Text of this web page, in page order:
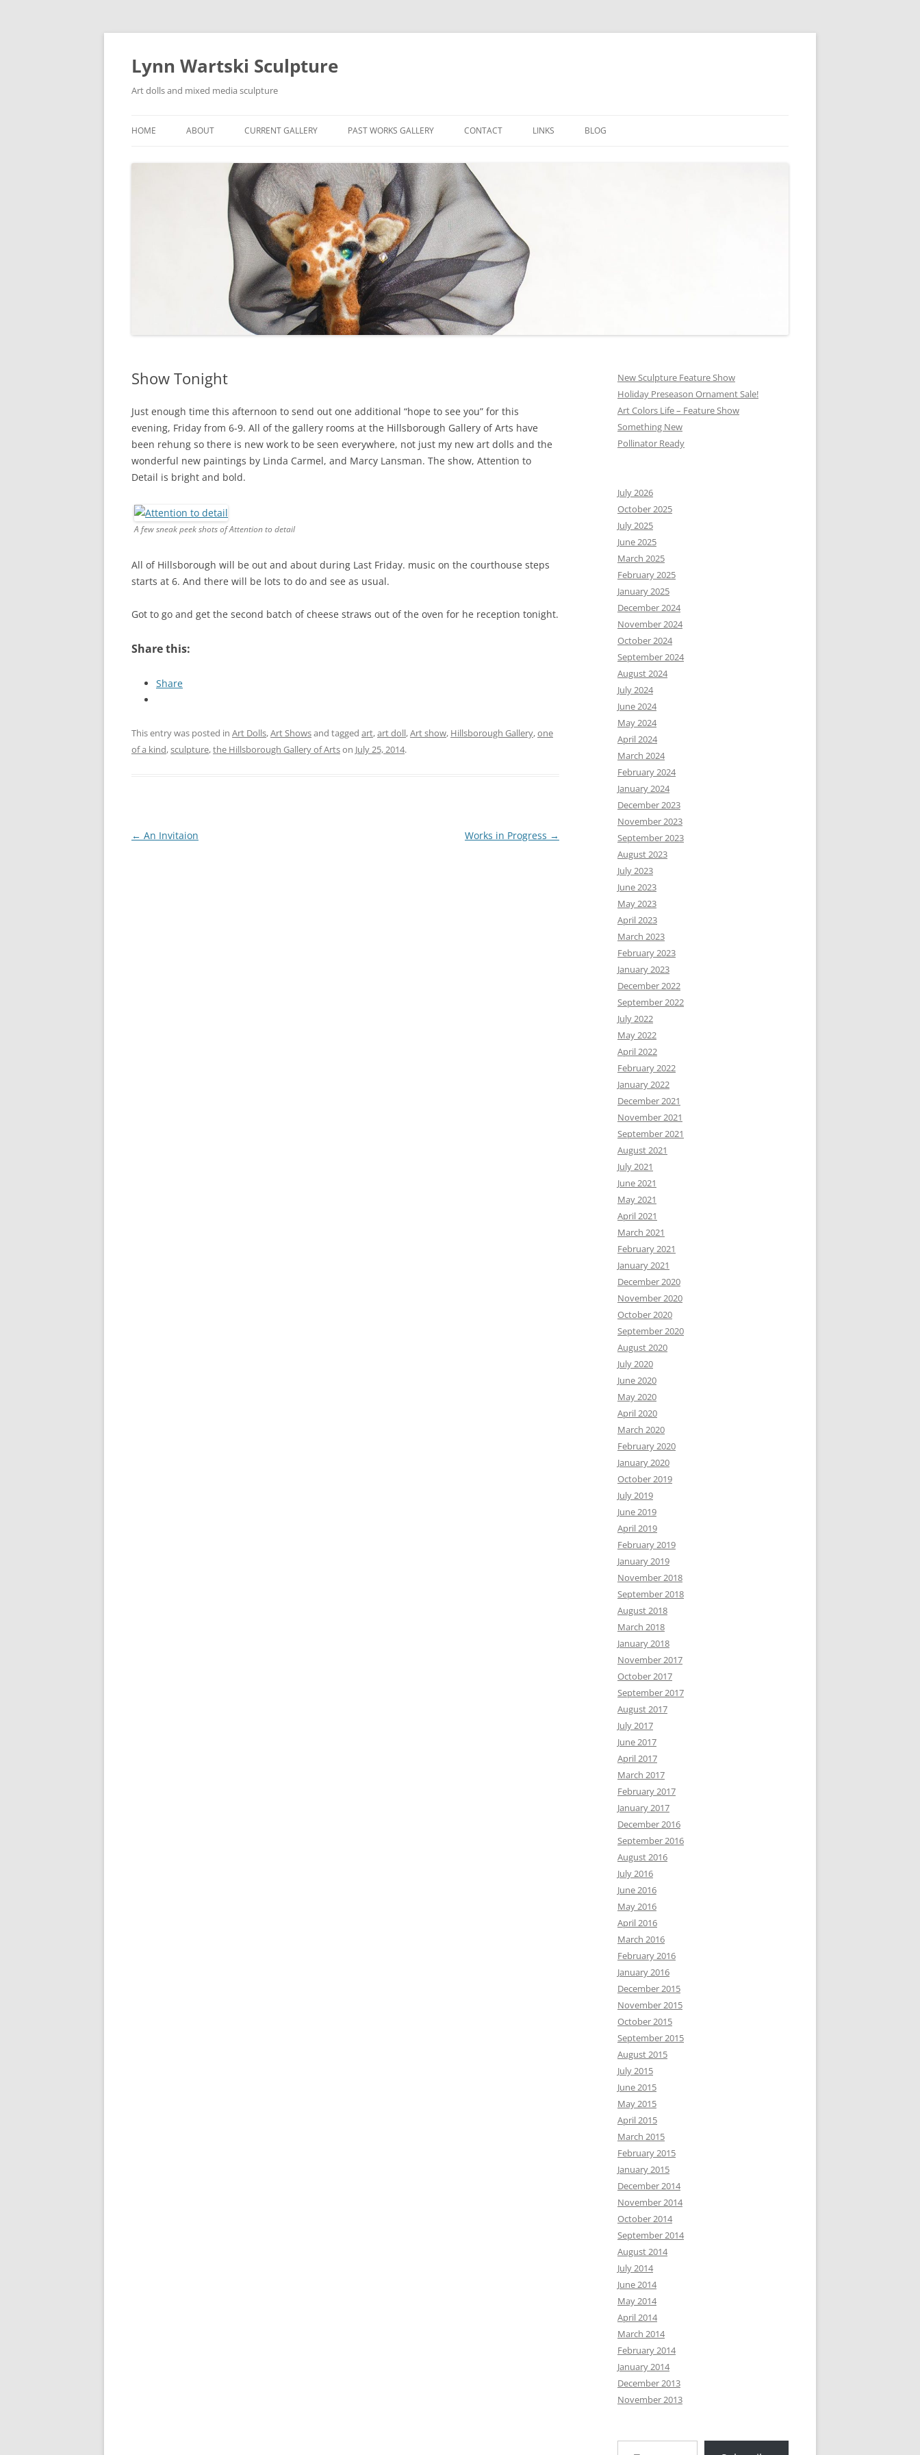
Skip
Lynn Wartski Sculpture
Art dolls and mixed media sculpture
HOME ABOUT CURRENT GALLERY PAST WORKS GALLERY CONTACT LINKS BLOG
Show Tonight
Just enough time this afternoon to send out one additional “hope to see you” for this
evening, Friday from 6-9. All of the gallery rooms at the Hillsborough Gallery of Arts have
been rehung so there is new work to be seen everywhere, not just my new art dolls and the
wonderful new paintings by Linda Carmel, and Marcy Lansman. The show, Attention to
Detail is bright and bold.
A few sneak peek shots of Attention to detail
All of Hillsborough will be out and about during Last Friday. music on the courthouse steps
starts at 6. And there will be lots to do and see as usual.
Got to go and get the second batch of cheese straws out of the oven for he reception tonight.
Share this:
Share
This entry was posted in Art Dolls,Art Showsand tagged art,art doll,Art show, Hillsborough Gallery,one
of a kind,sculpture,the Hillsborough Gallery of Artson July 25, 2014.
Post
← An Invitaion Works in Progress →
New Sculpture Feature Show
Holiday Preseason Ornament Sale!
Art Colors Life – Feature Show
Something New
Pollinator Ready
July 2026
October 2025
July 2025
June 2025
March 2025
February 2025
January 2025
December 2024
November 2024
October 2024
September 2024
August 2024
July 2024
June 2024
May 2024
April 2024
March 2024
February 2024
January 2024
December 2023
November 2023
September 2023
August 2023
July 2023
June 2023
May 2023
April 2023
March 2023
February 2023
January 2023
December 2022
September 2022
July 2022
May 2022
April 2022
February 2022
January 2022
December 2021
November 2021
September 2021
August 2021
July 2021
June 2021
May 2021
April 2021
March 2021
February 2021
January 2021
December 2020
November 2020
October 2020
September 2020
August 2020
July 2020
June 2020
May 2020
April 2020
March 2020
February 2020
January 2020
October 2019
July 2019
June 2019
April 2019
February 2019
January 2019
November 2018
September 2018
August 2018
March 2018
January 2018
November 2017
October 2017
September 2017
August 2017
July 2017
June 2017
April 2017
March 2017
February 2017
January 2017
December 2016
September 2016
August 2016
July 2016
June 2016
May 2016
April 2016
March 2016
February 2016
January 2016
December 2015
November 2015
October 2015
September 2015
August 2015
July 2015
June 2015
May 2015
April 2015
March 2015
February 2015
January 2015
December 2014
November 2014
October 2014
September 2014
August 2014
July 2014
June 2014
May 2014
April 2014
March 2014
February 2014
January 2014
December 2013
November 2013
Type your email…